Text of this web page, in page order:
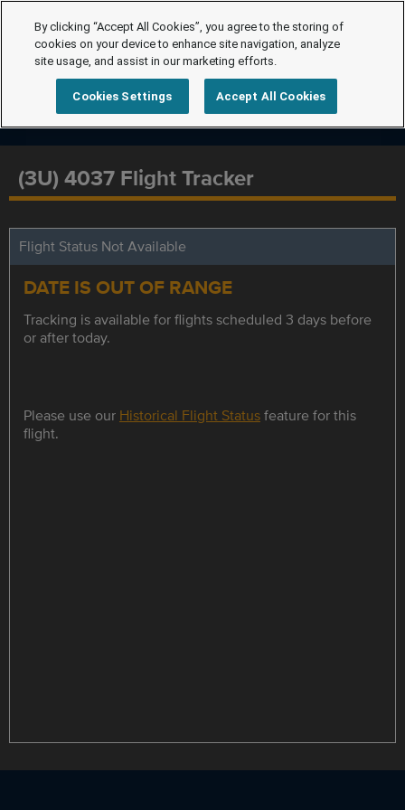
(3U) 4037 Flight Tracker
Flight Status Not Available
DATE IS OUT OF RANGE
Tracking is available for flights scheduled 3 days before
or after today.
Please use our Historical Flight Statusfeature for this
flight.
By clicking “Accept All Cookies”, you agree to the storing of
cookies on your device to enhance site navigation, analyze
site usage, and assist in our marketing efforts.
Cookies Settings Accept All Cookies